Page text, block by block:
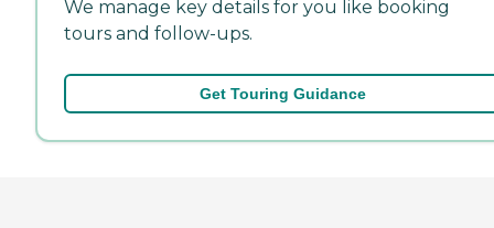
We manage key details for you like booking
tours and follow-ups.
Get Touring Guidance